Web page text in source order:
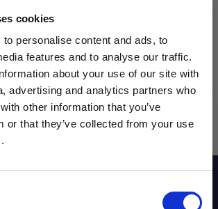
cookies
personalise content and ads, to
features and to analyse our traffic.
about your use of our site with
advertising and analytics partners who
other information that you’ve
or that they’ve collected from your use
ACCESS TO the latest
SOCCER VILLAGE?
to learn about exclusive product